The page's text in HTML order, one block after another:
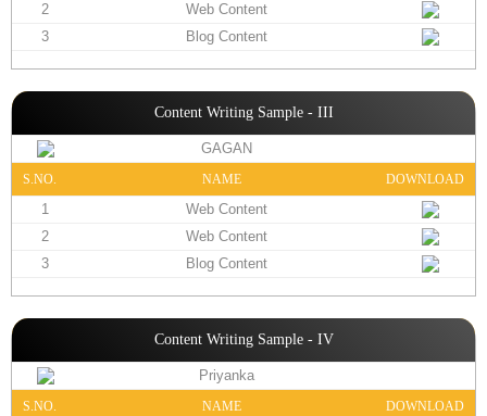
2
Web Content
3
Blog Content
Content Writing Sample - III
GAGAN
S.NO. NAME DOWNLOAD
1
Web Content
2
Web Content
3
Blog Content
Content Writing Sample - IV
Priyanka
S.NO. NAME DOWNLOAD